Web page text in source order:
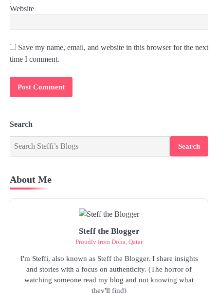
Website
Save my name, email, and website in this browser for the next
time I comment.
Search
Search
About Me
Steff the Blogger
Proudly from Doha, Qatar
I'm Steffi, also known as Steff the Blogger. I share insights
and stories with a focus on authenticity. (The horror of
watching someone read my blog and not knowing what
they'll find)